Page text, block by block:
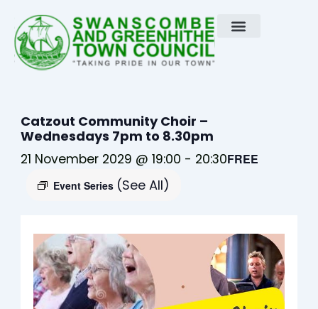
content
Catzout Community Choir –
Wednesdays 7pm to 8.30pm
21 November 2029 @ 19:00 - 20:30
Event Series (See All)
FREE